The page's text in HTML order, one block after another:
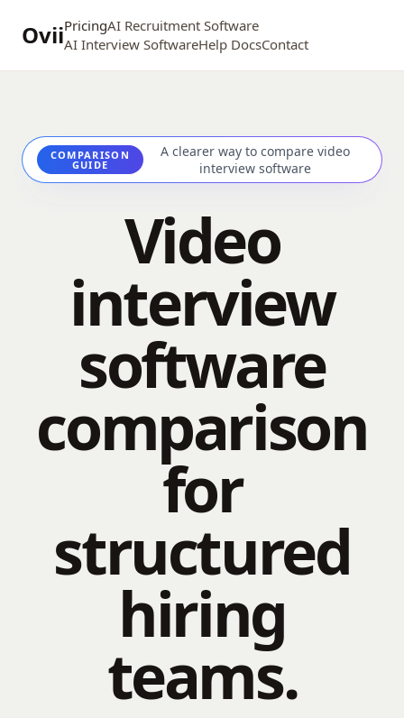
OviiPricingAI Recruitment Software
AI Interview SoftwareHelp DocsContact
COMPARISON
GUIDE
A clearer way to compare video
interview software
Video
interview
software
comparison
for
structured
hiring
teams.